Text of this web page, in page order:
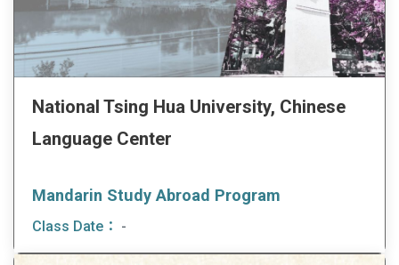
National Tsing Hua University, Chinese
Language Center
Mandarin Study Abroad Program
Class Date： -